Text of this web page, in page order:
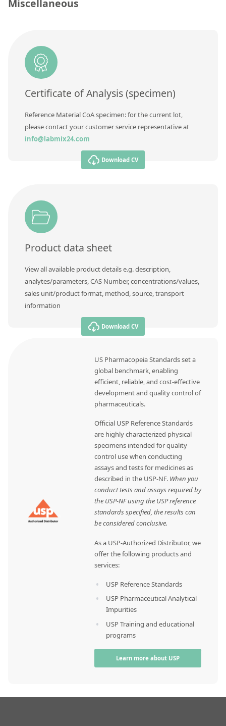
Unit
Method
Miscellaneous
Certificate of Analysis (specimen)
Reference Material CoA specimen: for the current lot,
please contact your customer service representative at
info@labmix24.com
Download CV
Product data sheet
View all available product details e.g. description,
analytes/parameters, CAS Number, concentrations/values,
sales unit/product format, method, source, transport
information
Download CV
US Pharmacopeia Standards set a
global benchmark, enabling
efficient, reliable, and cost-effective
development and quality control of
pharmaceuticals.
Official USP Reference Standards
are highly characterized physical
specimens intended for quality
control use when conducting
assays and tests for medicines as
described in the USP-NF. When you
conduct tests and assays required by
the USP-NF using the USP reference
standards specified, the results can
be considered conclusive.
As a USP-Authorized Distributor, we
offer the following products and
services:
USP Reference Standards
USP Pharmaceutical Analytical
Impurities
USP Training and educational
programs
Learn more about USP